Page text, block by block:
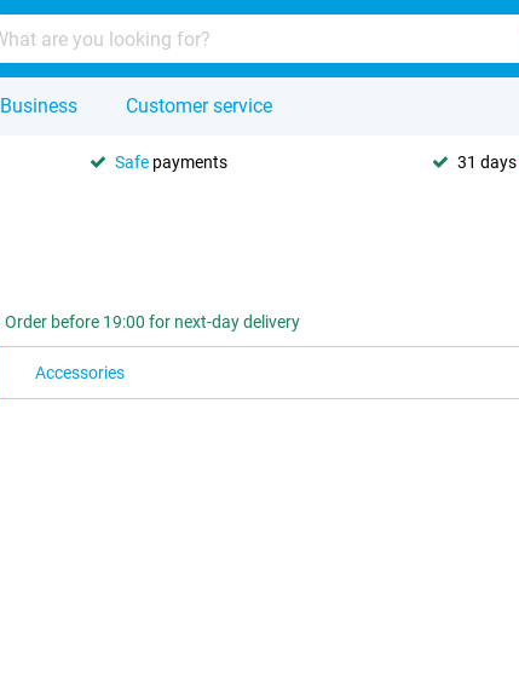
Business Customer service
Safe payments 31 days
Order before 19:00 for next-day delivery
Accessories